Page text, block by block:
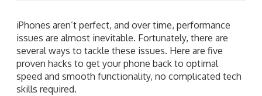
iPhones aren’t perfect, and over time, performance
issues are almost inevitable. Fortunately, there are
several ways to tackle these issues. Here are five
proven hacks to get your phone back to optimal
speed and smooth functionality, no complicated tech
skills required.